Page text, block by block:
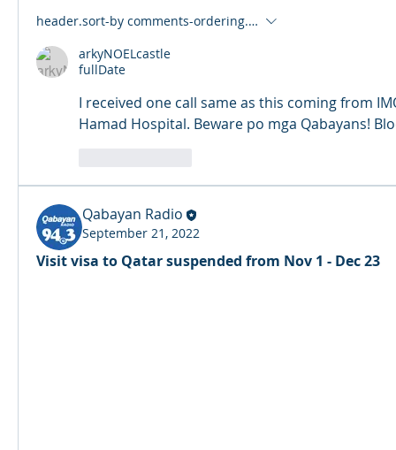
header.sort-by comments-ordering.latest-first
arkyNOELcastle
fullDate
I received one call same as this coming from
Hamad Hospital. Beware po mga Qabayans!
Qabayan Radio
September 21, 2022
Visit visa to Qatar suspended from Nov 1 - Dec 23